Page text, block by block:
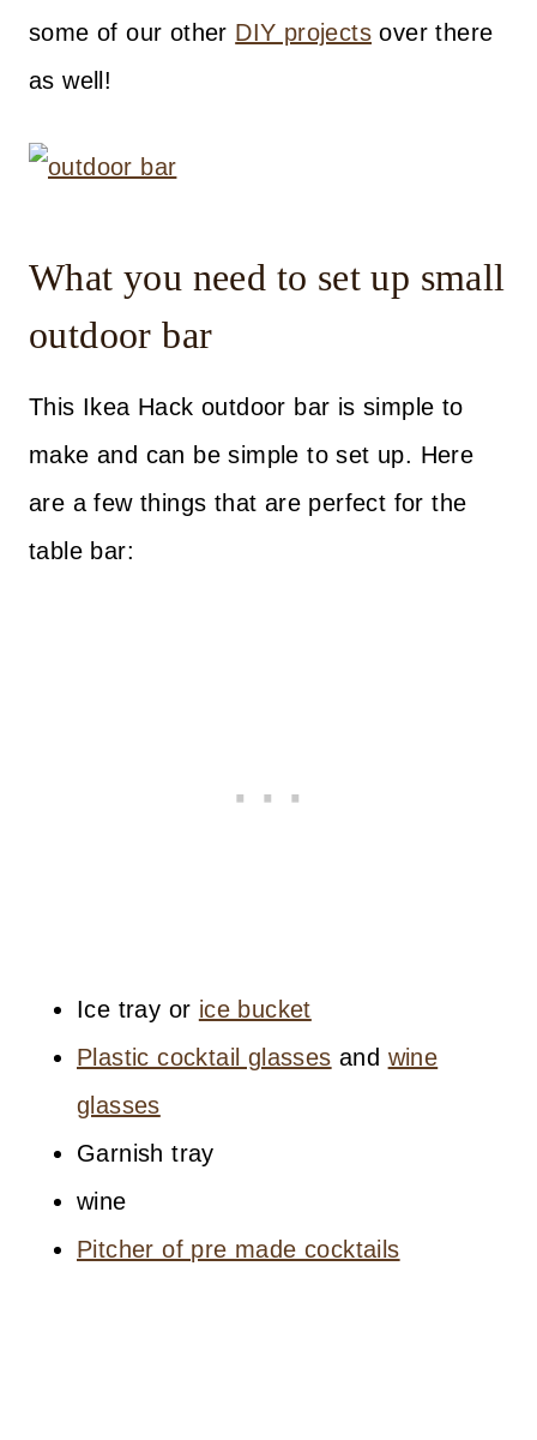
some of our other DIY projects over there
as well!
What you need to set up small
outdoor bar
This Ikea Hack outdoor bar is simple to
make and can be simple to set up. Here
are a few things that are perfect for the
table bar:
Ice tray or ice bucket
Plastic cocktail glasses and wine
glasses
Garnish tray
wine
Pitcher of pre made cocktails